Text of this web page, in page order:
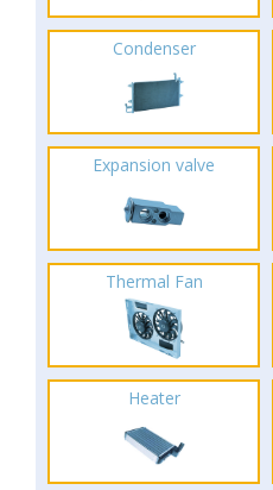
Condenser
Expansion valve
Thermal Fan
Heater